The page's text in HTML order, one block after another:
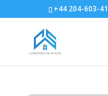
+44 204-603-